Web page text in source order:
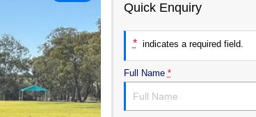
Quick Enquiry
* indicates a required field.
Full Name *